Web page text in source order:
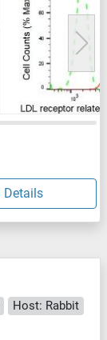
Details
Host: Rabbit